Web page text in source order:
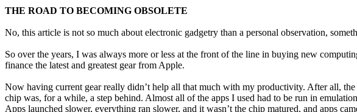
THE ROAD TO BECOMING OBSOLETE
No, this article is not so much about electronic gadgetry than a personal observation,
So over the years, I was always more or less at the front of the line in buying new
finance the latest and greatest gear from Apple.
Now having current gear really didn’t help all that much with my productivity. After all,
chip was, for a while, a step behind. Almost all of the apps I used had to be run in
Apps launched slower, everything ran slower, and it wasn’t the chip matured, and apps